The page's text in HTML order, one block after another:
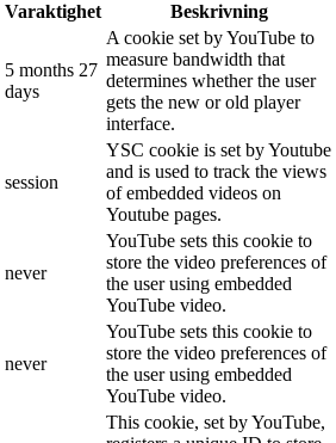
Varaktighet Beskrivning
5 months 27
days
A cookie set by YouTube to
measure bandwidth that
determines whether the user
gets the new or old player
interface.
session
YSC cookie is set by Youtube
and is used to track the views
of embedded videos on
Youtube pages.
never
YouTube sets this cookie to
store the video preferences of
the user using embedded
YouTube video.
never
YouTube sets this cookie to
store the video preferences of
the user using embedded
YouTube video.
This cookie, set by YouTube,